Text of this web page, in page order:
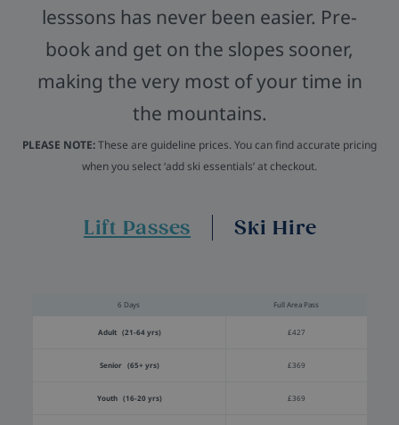
lesssons has never been easier. Pre-
book and get on the slopes sooner,
making the very most of your time in
the mountains.
PLEASE NOTE:These are guideline prices. You can find accurate pricing
when you select ‘add ski essentials’ at checkout.
Lift Passes Ski Hire
6 Days Full Area Pass
Adult (21-64 yrs) £427
Senior (65+ yrs) £369
Youth (16-20 yrs) £369